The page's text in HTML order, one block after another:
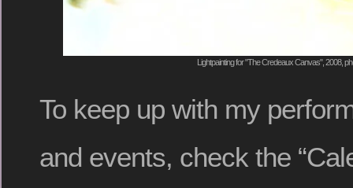
Lightpainting for "The Credeaux Canvas", 2008,
To keep up with my
and events, check the